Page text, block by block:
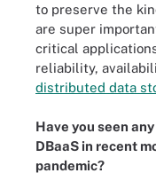
to preserve the
are super
critical
reliability,
distributed data
Have you seen
DBaaS in recent
pandemic?